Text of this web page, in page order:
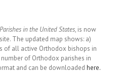
in the United States, is now
The updated map shows: a)
of all active Orthodox bishops in
of Orthodox parishes in
and can be downloaded here.